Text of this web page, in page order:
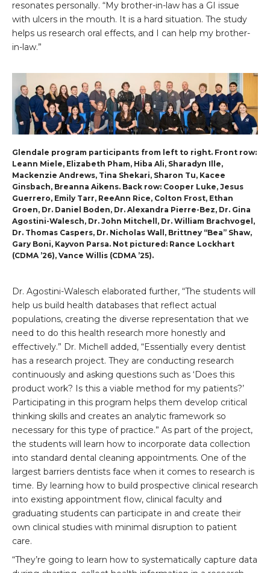
resonates personally. “My brother-in-law has a GI issue
with ulcers in the mouth. It is a hard situation. The study
helps us research oral effects, and I can help my brother-
in-law.”
Glendale program participants from left to right. Front row:
Leann Miele, Elizabeth Pham, Hiba Ali, Sharadyn Ille,
Mackenzie Andrews, Tina Shekari, Sharon Tu, Kacee
Ginsbach, Breanna Aikens. Back row: Cooper Luke, Jesus
Guerrero, Emily Tarr, ReeAnn Rice, Colton Frost, Ethan
Groen, Dr. Daniel Boden, Dr. Alexandra Pierre-Bez, Dr. Gina
Agostini-Walesch, Dr. John Mitchell, Dr. William Brachvogel,
Dr. Thomas Caspers, Dr. Nicholas Wall, Brittney “Bea” Shaw,
Gary Boni, Kayvon Parsa. Not pictured: Rance Lockhart
(CDMA ’26), Vance Willis (CDMA ’25).
Dr. Agostini-Walesch elaborated further, “The students will
help us build health databases that reflect actual
populations, creating the diverse representation that we
need to do this health research more honestly and
effectively.” Dr. Michell added, “Essentially every dentist
has a research project. They are conducting research
continuously and asking questions such as ‘Does this
product work? Is this a viable method for my patients?’
Participating in this program helps them develop critical
thinking skills and creates an analytic framework so
necessary for this type of practice.” As part of the project,
the students will learn how to incorporate data collection
into standard dental cleaning appointments. One of the
largest barriers dentists face when it comes to research is
time. By learning how to build prospective clinical research
into existing appointment flow, clinical faculty and
graduating students can participate in and create their
own clinical studies with minimal disruption to patient
care.
“They’re going to learn how to systematically capture data